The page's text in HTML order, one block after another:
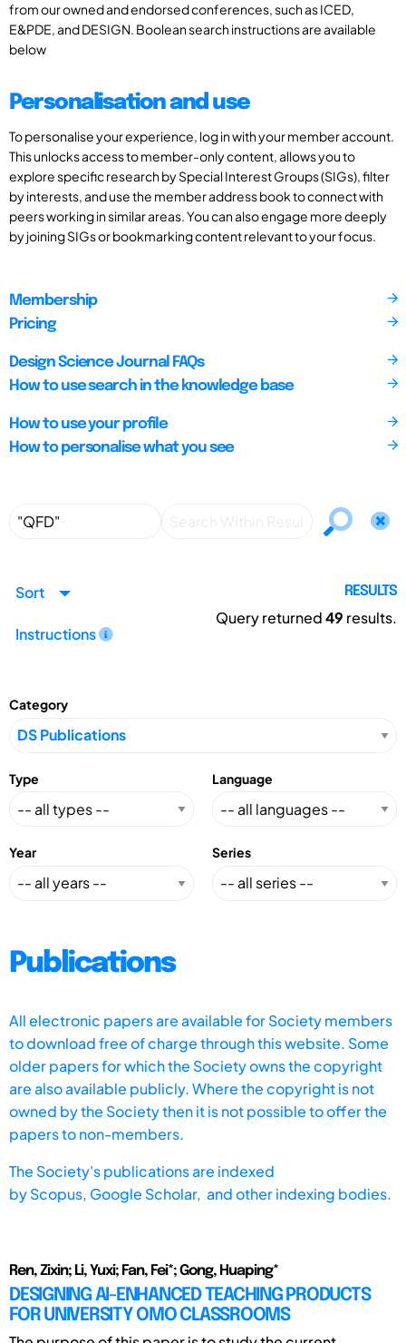
from our owned and endorsed conferences, such as ICED,
E&PDE, and DESIGN. Boolean search instructions are available
below
Personalisation and use
To personalise your experience, log in with your member account.
This unlocks access to member-only content, allows you to
explore specific research by Special Interest Groups (SIGs), filter
by interests, and use the member address book to connect with
peers working in similar areas. You can also engage more deeply
by joining SIGs or bookmarking content relevant to your focus.
Membership
Pricing
Design Science Journal FAQs
How to use search in the knowledge base
How to use your profile
How to personalise what you see
Sort
Instructions
RESULTS
Query returned49 results.
Category
Type Language
Year Series
Publications
All electronic papers are available for Society members
to download free of charge through this website. Some
older papers for which the Society owns the copyright
are also available publicly. Where the copyright is not
owned by the Society then it is not possible to offer the
papers to non-members.
The Society's publications are indexed
byScopus, Google Scholar, and other indexing bodies.
Ren, Zixin; Li, Yuxi; Fan, Fei*; Gong, Huaping*
DESIGNING AI-ENHANCED TEACHING PRODUCTS
FOR UNIVERSITY OMO CLASSROOMS